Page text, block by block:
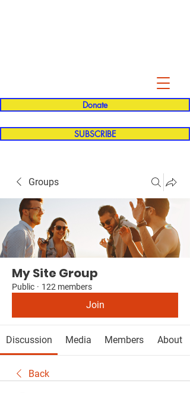
Donate
SUBSCRIBE
Groups
My Site Group
Public · 122 members
Join
Discussion Media Members About
Back